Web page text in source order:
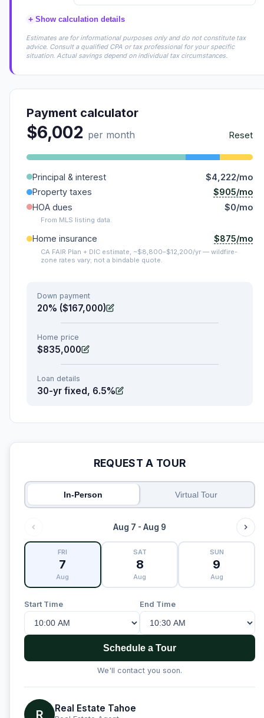
+ Show calculation details
Estimates are for informational purposes only and do not constitute tax
advice. Consult a qualified CPA or tax professional for your specific
situation. Actual savings depend on individual tax circumstances.
Payment calculator
$6,002 per month Reset
Principal & interest
$4,222/mo
Property taxes
$905/mo
HOA dues
$0/mo
From MLS listing data.
Home insurance $875/mo
CA FAIR Plan + DIC estimate, ~$8,800–$12,200/yr — wildfire-
zone rates vary; not a bindable quote.
Down payment
20% ($167,000)
Home price
$835,000
Loan details
30-yr fixed, 6.5%
REQUEST A TOUR
In-Person Virtual Tour
Aug 7 - Aug 9
FRI
7
Aug
SAT
8
Aug
SUN
9
Aug
Start Time End Time
Schedule a Tour
We'll contact you soon.
R Real Estate Tahoe